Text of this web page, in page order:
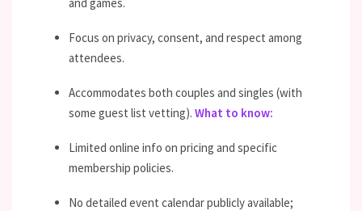
Focus on privacy, consent, and respect among
attendees.
Accommodates both couples and singles (with
some guest list vetting). What to know:
Limited online info on pricing and specific
membership policies.
No detailed event calendar publicly available;